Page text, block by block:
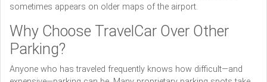
sometimes appears on older maps of the airport.
Why Choose TravelCar Over Other
Parking?
Anyone who has traveled frequently knows how difficult—and